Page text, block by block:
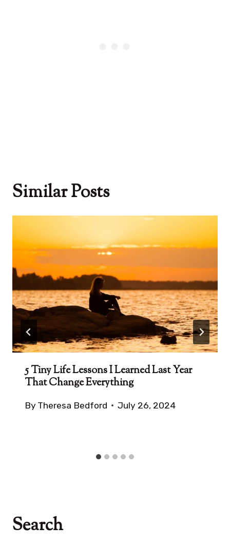
Similar Posts
5 Tiny Life Lessons I Learned Last Year
That Change Everything
By Theresa Bedford July 26, 2024
Search